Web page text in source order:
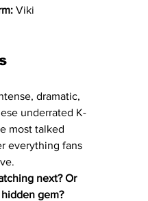
Viki
dramatic,
underrated K-
most talked
everything fans
next? Or
gem?